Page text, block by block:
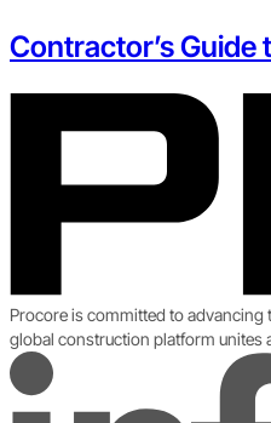
Contractor’s Guide
Procore is committed to
global construction platform unites